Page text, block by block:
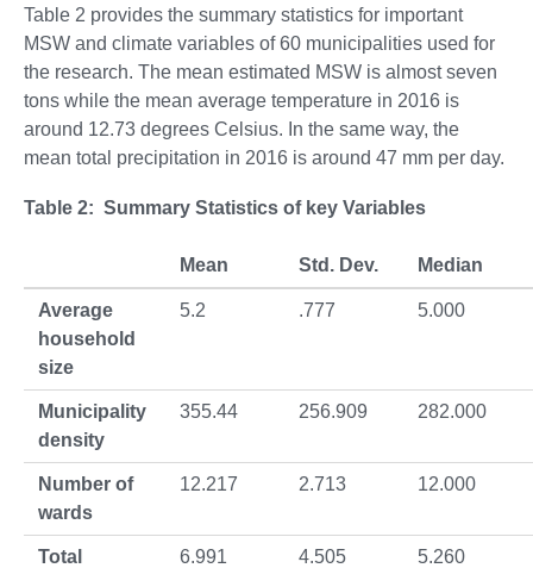
Table 2 provides the summary statistics for important
MSW and climate variables of 60 municipalities used for
the research. The mean estimated MSW is almost seven
tons while the mean average temperature in 2016 is
around 12.73 degrees Celsius. In the same way, the
mean total precipitation in 2016 is around 47 mm per day.
Table 2: Summary Statistics of key Variables
Mean Std. Dev. Median
Average
household
size
5.2 .777 5.000
Municipality
density
355.44 256.909 282.000
Number of
wards
12.217 2.713 12.000
Total
6.991 4.505 5.260